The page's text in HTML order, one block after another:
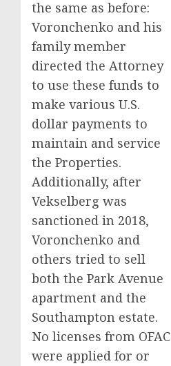
the same as before:
Voronchenko and his
family member
directed the Attorney
to use these funds to
make various U.S.
dollar payments to
maintain and service
the Properties.
Additionally, after
Vekselberg was
sanctioned in 2018,
Voronchenko and
others tried to sell
both the Park Avenue
apartment and the
Southampton estate.
No licenses from OFAC
were applied for or